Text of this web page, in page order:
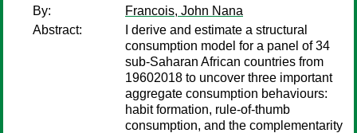
By:
Francois, John Nana
Abstract:
I derive and estimate a structural
consumption model for a panel of 34
sub-Saharan African countries from
19602018 to uncover three important
aggregate consumption behaviours:
habit formation, rule-of-thumb
consumption, and the complementarity